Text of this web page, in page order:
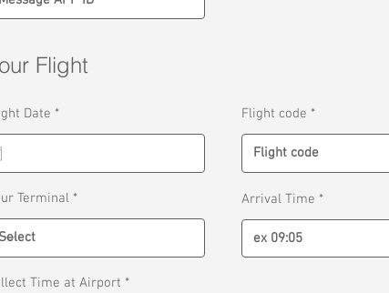
Flight
Date *r
q
e
Terminal
Flight code
Arrival Time
Time at Airport